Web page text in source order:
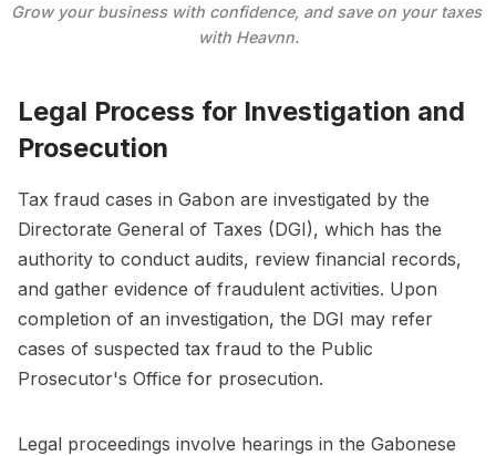
Grow your business with confidence, and save on your taxes
with Heavnn.
Legal Process for Investigation and
Prosecution
Tax fraud cases in Gabon are investigated by the
Directorate General of Taxes (DGI), which has the
authority to conduct audits, review financial records,
and gather evidence of fraudulent activities. Upon
completion of an investigation, the DGI may refer
cases of suspected tax fraud to the Public
Prosecutor's Office for prosecution.
Legal proceedings involve hearings in the Gabonese